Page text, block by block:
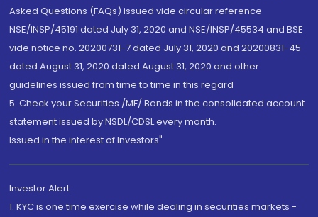
Asked Questions (FAQs) issued vide circular reference
NSE/INSP/45191 dated July 31, 2020 and NSE/INSP/45534 and BSE
vide notice no. 20200731-7 dated July 31, 2020 and 20200831-45
dated August 31, 2020 dated August 31, 2020 and other
guidelines issued from time to time in this regard
5. Check your Securities /MF/ Bonds in the consolidated account
statement issued by NSDL/CDSL every month.
Issued in the interest of Investors"
Investor Alert
1. KYC is one time exercise while dealing in securities markets -